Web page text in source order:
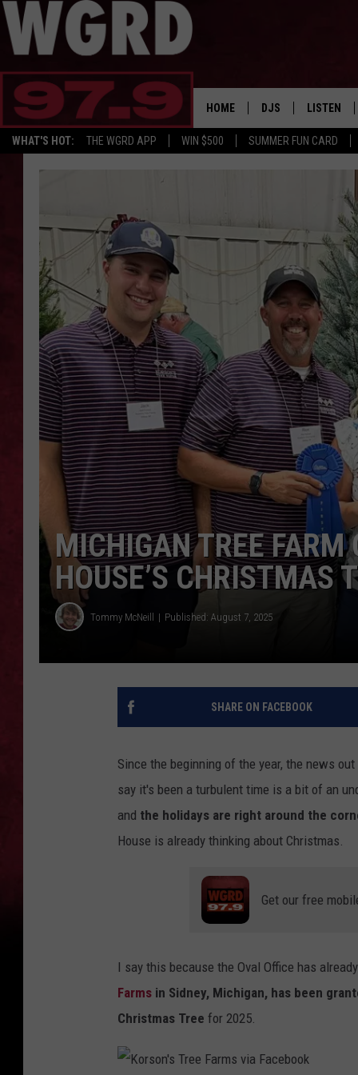
WHAT'S HOT: THE WGRD APP WIN $500 SUMMER FUN CARD
HOME DJS
FREE BEER & HOT
JANNA
TOMMY CARROLL
LOUDWIRE NIGHTS
MAITLYNN
LOUDWIRE
LISTEN
LISTEN LIVE
FBHW
MICHIGAN TREE FARM
HOUSE’S CHRISTMAS
Tommy McNeill Published: August 7, 2025
SHARE ON FACEBOOK
Since the beginning of the year, the news
say it's been a turbulent time is a bit of an
and the holidays are right around the
House is already thinking about Christmas.
Get our free
I say this because the Oval Office has
Farms in Sidney, Michigan, has been
Christmas Tree for 2025.